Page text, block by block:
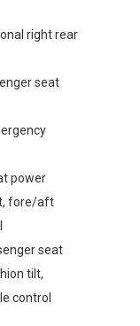
right rear
seat
power
fore/aft
seat
tilt,
control